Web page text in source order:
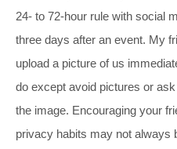
24- to 72-hour rule with social
three days after an event. My
upload a picture of us
do except avoid pictures or
the image. Encouraging your
privacy habits may not always